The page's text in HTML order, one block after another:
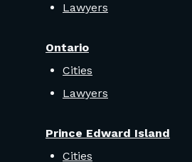
Lawyers
Ontario
Cities
Lawyers
Prince Edward Island
Cities